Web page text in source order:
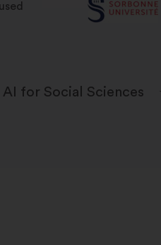
AI for Social Sciences